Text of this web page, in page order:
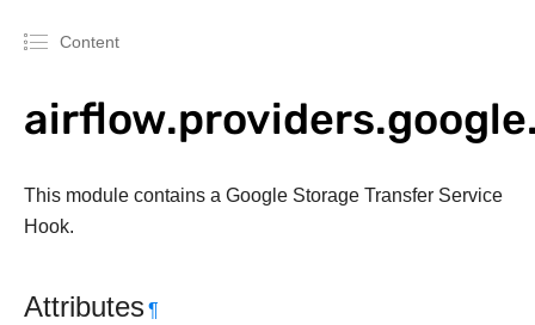
Content
This module contains a Google Storage Transfer Service
Hook.
Attributes¶